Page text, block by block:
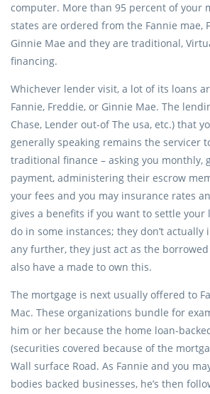
computer. More than 95 percent of your
states are ordered from the Fannie mae,
Ginnie Mae and they are traditional,
financing.
Whichever lender visit, a lot of its loans
Fannie, Freddie, or Ginnie Mae. The
Chase, Lender out-of The usa, etc.) that
generally speaking remains the servicer
traditional finance – asking you monthly,
payment, administering their escrow
your fees and you may insurance rates
gives a benefits if you want to settle your
do in some instances; they don’t
any further, they just act as the
also have a made to own this.
The mortgage is next usually offered to
Mac. These organizations bundle for
him or her because the home loan-
(securities covered because of the
Wall surface Road. As Fannie and you
bodies backed businesses, he’s then